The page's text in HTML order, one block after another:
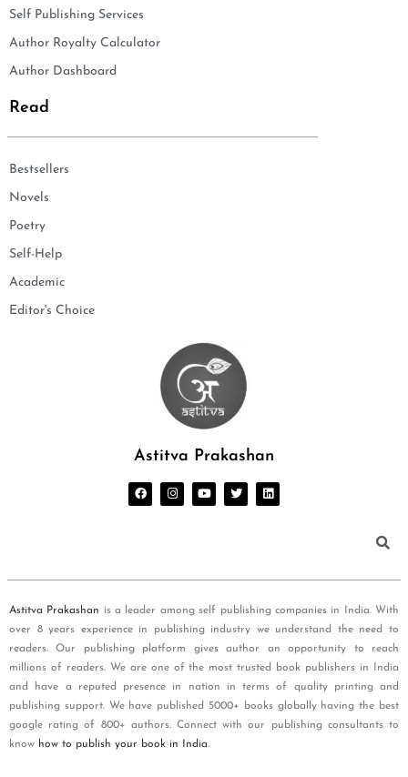
Self Publishing Services
Author Royalty Calculator
Author Dashboard
Read
Bestsellers
Novels
Poetry
Self-Help
Academic
Editor's Choice
Astitva Prakashan
Astitva Prakashan is a leader among self publishing companies in India. With
over 8 years experience in publishing industry we understand the need to
readers. Our publishing platform gives author an opportunity to reach
millions of readers. We are one of the most trusted book publishers in India
and have a reputed presence in nation in terms of quality printing and
publishing support. We have published 5000+ books globally having the best
google rating of 800+ authors. Connect with our publishing consultants to
know how to publish your book in India.